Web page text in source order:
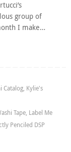
group of
I make…
Catalog, Kylie's
Tape, Label Me
Penciled DSP